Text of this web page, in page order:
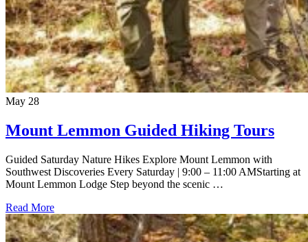
May 28
Mount Lemmon Guided Hiking Tours
Guided Saturday Nature Hikes Explore Mount Lemmon with
Southwest Discoveries Every Saturday | 9:00 – 11:00 AMStarting at
Mount Lemmon Lodge Step beyond the scenic …
Read More